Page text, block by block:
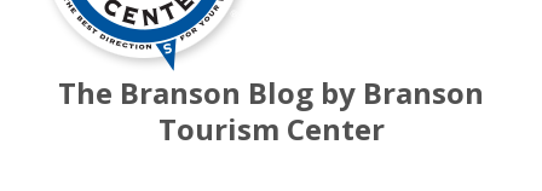
The Branson Blog by Branson
Tourism Center